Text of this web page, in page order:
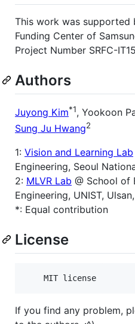
This work was supported
Funding Center of
Project Number SRFC-
Authors
Juyong Kim*1, Yookoon
Sung Ju Hwang2
1: Vision and Learning Lab
Engineering, Seoul
2: MLVR Lab @ School of
Engineering, UNIST,
*: Equal contribution
License
If you find any problem,